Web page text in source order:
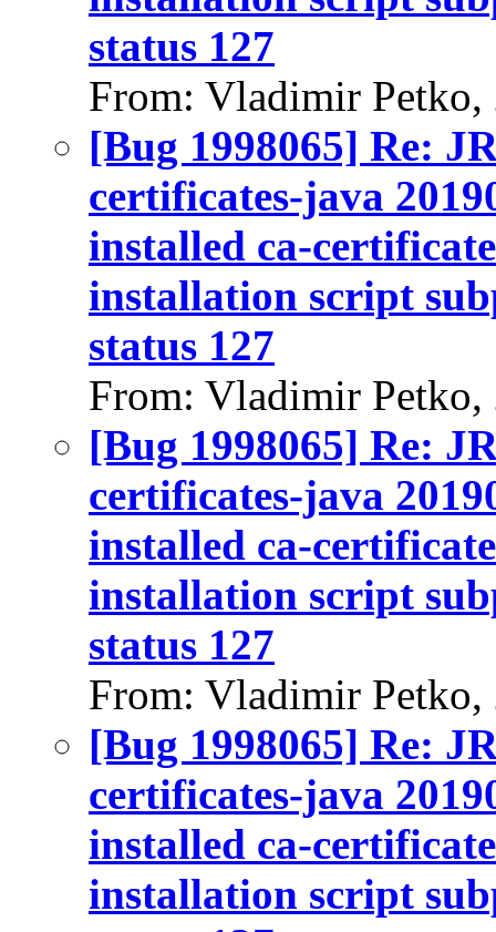
status 127
From: Vladimir Petko,
[Bug 1998065] Re:
certificates-java
installed ca-
installation script
status 127
From: Vladimir Petko,
[Bug 1998065] Re:
certificates-java
installed ca-
installation script
status 127
From: Vladimir Petko,
[Bug 1998065] Re:
certificates-java
installed ca-
installation script